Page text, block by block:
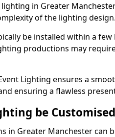
in Greater
of the lighting
be installed within a few
productions may
Lighting ensures a
ensuring a flawless
be
in Greater Manchester can